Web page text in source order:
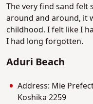
The very find sand felt
around and around, it
childhood. I felt like I
I had long forgotten.
Aduri Beach
Address: Mie
Koshika 2259